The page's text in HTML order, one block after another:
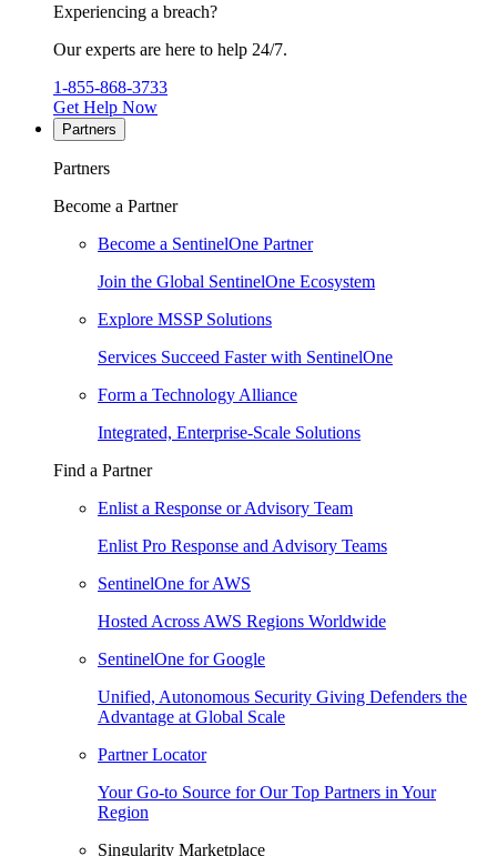
Experiencing a breach?
Our experts are here to help 24/7.
1-855-868-3733
Get Help Now
Partners
Partners
Become a Partner
Become a SentinelOne Partner
Join the Global SentinelOne Ecosystem
Explore MSSP Solutions
Services Succeed Faster with SentinelOne
Form a Technology Alliance
Integrated, Enterprise-Scale Solutions
Find a Partner
Enlist a Response or Advisory Team
Enlist Pro Response and Advisory Teams
SentinelOne for AWS
Hosted Across AWS Regions Worldwide
SentinelOne for Google
Unified, Autonomous Security Giving Defenders the
Advantage at Global Scale
Partner Locator
Your Go-to Source for Our Top Partners in Your
Region
Singularity Marketplace